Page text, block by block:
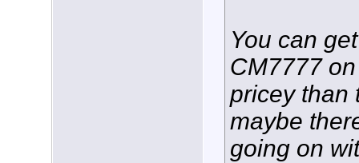
You can
CM7777
pricey than
maybe
going on